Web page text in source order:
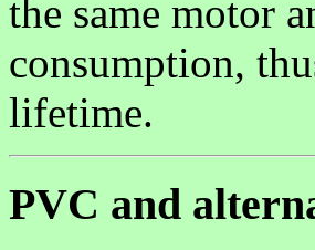
the same motor
consumption,
lifetime.
PVC and